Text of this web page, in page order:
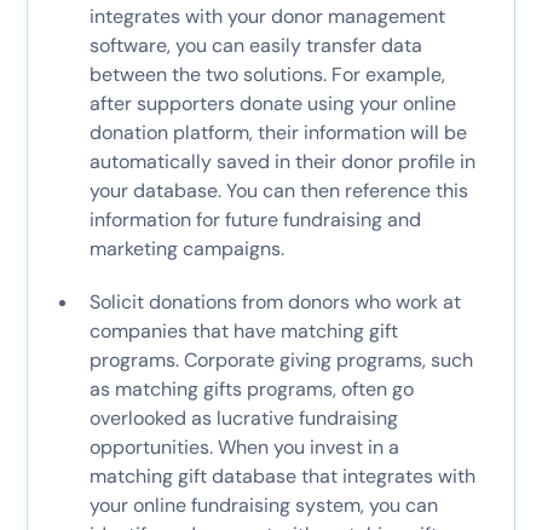
integrates with your donor management
software, you can easily transfer data
between the two solutions. For example,
after supporters donate using your online
donation platform, their information will be
automatically saved in their donor profile in
your database. You can then reference this
information for future fundraising and
marketing campaigns.
Solicit donations from donors who work at
companies that have matching gift
programs. Corporate giving programs, such
as matching gifts programs, often go
overlooked as lucrative fundraising
opportunities. When you invest in a
matching gift database that integrates with
your online fundraising system, you can